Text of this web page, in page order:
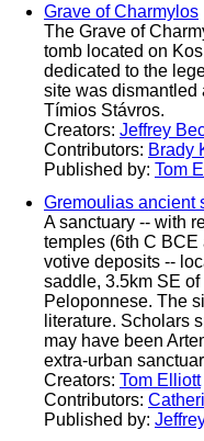
Grave of Charmylos
The Grave of
tomb located on
dedicated to the
site was dismantled
Tímios Stávros.
Creators: Jeffrey
Contributors: Brady
Published by: Tom
Gremoulias ancient
A sanctuary -- with
temples (6th C BCE
votive deposits --
saddle, 3.5km SE
Peloponnese. The
literature. Scholars
may have been
extra-urban
Creators: Tom Elliott
Contributors:
Published by: